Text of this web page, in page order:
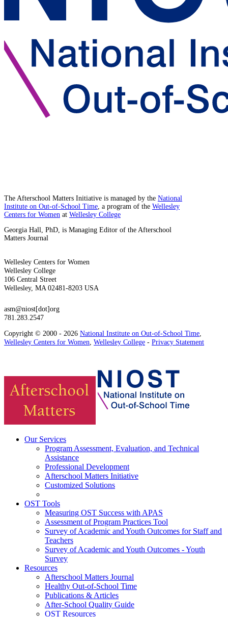
The Afterschool Matters Initiative is managed by the National
Institute on Out-of-School Time , a program of the Wellesley
Centers for Women at Wellesley College
Georgia Hall, PhD, is Managing Editor of the Afterschool
Matters Journal
Wellesley Centers for Women
Wellesley College
106 Central Street
Wellesley, MA 02481-8203 USA
asm@niost[dot]org
781.283.2547
Copyright © 2000 - 2026 National Institute on Out-of-School Time
Wellesley Centers for Women Wellesley College - Privacy Statement
Our Services
Program Assessment, Evaluation, and Technical
Assistance
Professional Development
Afterschool Matters Initiative
Customized Solutions
OST Tools
Measuring OST Success with APAS
Assessment of Program Practices Tool
Survey of Academic and Youth Outcomes for Staff and
Teachers
Survey of Academic and Youth Outcomes - Youth
Survey
Resources
Afterschool Matters Journal
Healthy Out-of-School Time
Publications & Articles
After-School Quality Guide
OST Resources